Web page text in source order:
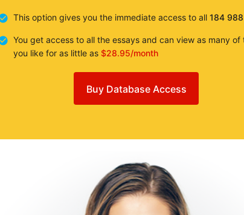
This option gives you the immediate access to all 184
You get access to all the essays and can view as many of
you like for as little as $28.95/month
Buy Database Access